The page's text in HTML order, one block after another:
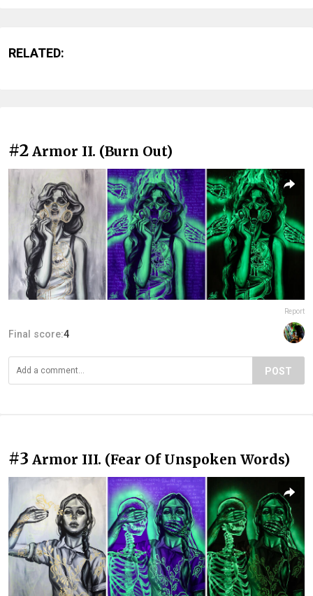
RELATED:
#2 Armor II. (Burn Out)
Report
Final score:4
POST
#3 Armor III. (Fear Of Unspoken Words)